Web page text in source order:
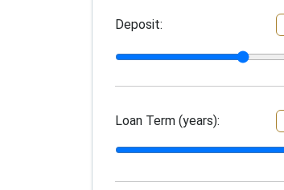
Deposit:
Loan Term (years):